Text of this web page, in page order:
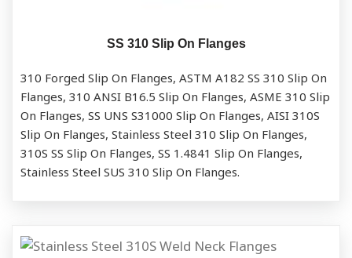
SS 310 Slip On Flanges
310 Forged Slip On Flanges, ASTM A182 SS 310 Slip On
Flanges, 310 ANSI B16.5 Slip On Flanges, ASME 310 Slip
On Flanges, SS UNS S31000 Slip On Flanges, AISI 310S
Slip On Flanges, Stainless Steel 310 Slip On Flanges,
310S SS Slip On Flanges, SS 1.4841 Slip On Flanges,
Stainless Steel SUS 310 Slip On Flanges.